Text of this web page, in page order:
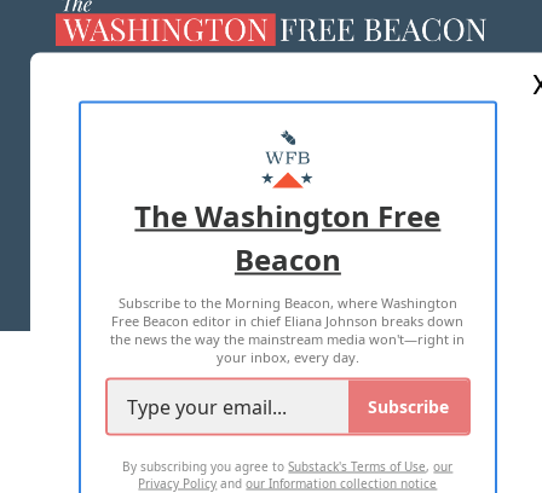
MASTHEAD
ADVERTISE WITH US
TERMS OF USE PRIVACY POLICY
2026 ALL RIGHTS RESERVED
The Washington Free
Beacon
Subscribe to the Morning Beacon, where Washington
Free Beacon editor in chief Eliana Johnson breaks down
the news the way the mainstream media won't—right in
your inbox, every day.
Subscribe
By subscribing you agree toSubstack's Terms of Use,our
Privacy Policy andour Information collection notice